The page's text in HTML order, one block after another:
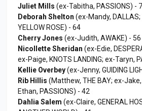
Juliet Mills (ex-Tabitha, PASSIONS) -
Deborah Shelton (ex-Mandy,
YELLOW ROSE) - 64
Cherry Jones (ex-Judith, AWAKE) - 56
Nicollette Sheridan (ex-Edie,
ex-Paige, KNOTS LANDING; ex-Taryn,
Kellie Overbey(ex-Jenny, GUIDING
Rib Hillis (Matthew, THE BAY; ex-Jake,
Ethan, PASSIONS) - 42
Dahlia Salem (ex-Claire, GENERAL